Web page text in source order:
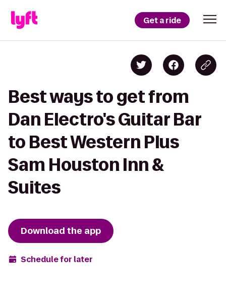
Get a ride
Best ways to get from
Dan Electro's Guitar Bar
to Best Western Plus
Sam Houston Inn &
Suites
Download the app
Schedule for later